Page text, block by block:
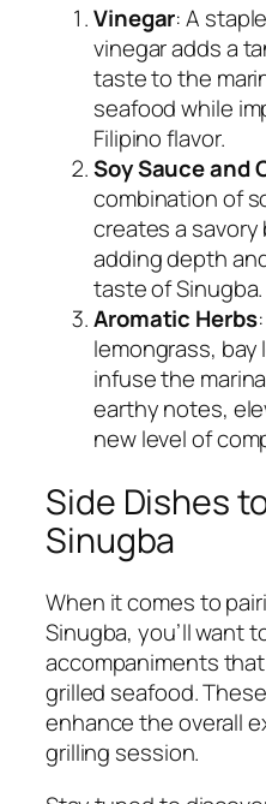
Vinegar: A
vinegar adds a
taste to the
seafood while
Filipino flavor.
Soy Sauce and
combination of
creates a savory
adding depth
taste of Sinugba.
Aromatic Herbs
lemongrass, bay
infuse the
earthy notes,
new level of
Side Dishes
Sinugba
When it comes to
Sinugba, you’ll want
accompaniments
grilled seafood.
enhance the overall
grilling session.